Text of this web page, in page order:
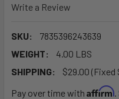
Write a Review
SKU:
7835396243639
WEIGHT:
4.00 LBS
SHIPPING:
$29.00 (Fixed
Pay over time with Affirm.